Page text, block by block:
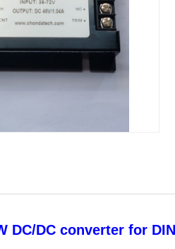
DC/DC converter for